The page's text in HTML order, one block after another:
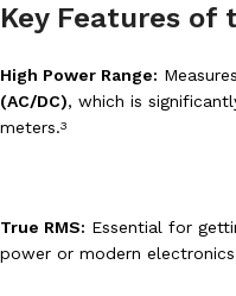
Key Features of
High Power Range:
(AC/DC), which is
meters.3
True RMS: Essential for
power or modern